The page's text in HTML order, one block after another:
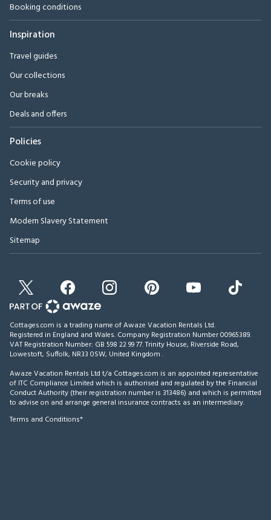
Booking conditions
Inspiration
Travel guides
Our collections
Our breaks
Deals and offers
Policies
Cookie policy
Security and privacy
Terms of use
Modern Slavery Statement
Sitemap
Cottages.com is a trading name of Awaze Vacation Rentals Ltd.
Registered in England and Wales. Company Registration Number 00965389.
VAT Registration Number: GB 598 22 99 77.Trinity House, Riverside Road,
Lowestoft, Suffolk, NR33 0SW, United Kingdom .
Awaze Vacation Rentals Ltd t/a Cottages.com is an appointed representative
of ITC Compliance Limited which is authorised and regulated by the Financial
Conduct Authority (their registration number is 313486) and which is permitted
to advise on and arrange general insurance contracts as an intermediary.
Terms and Conditions*